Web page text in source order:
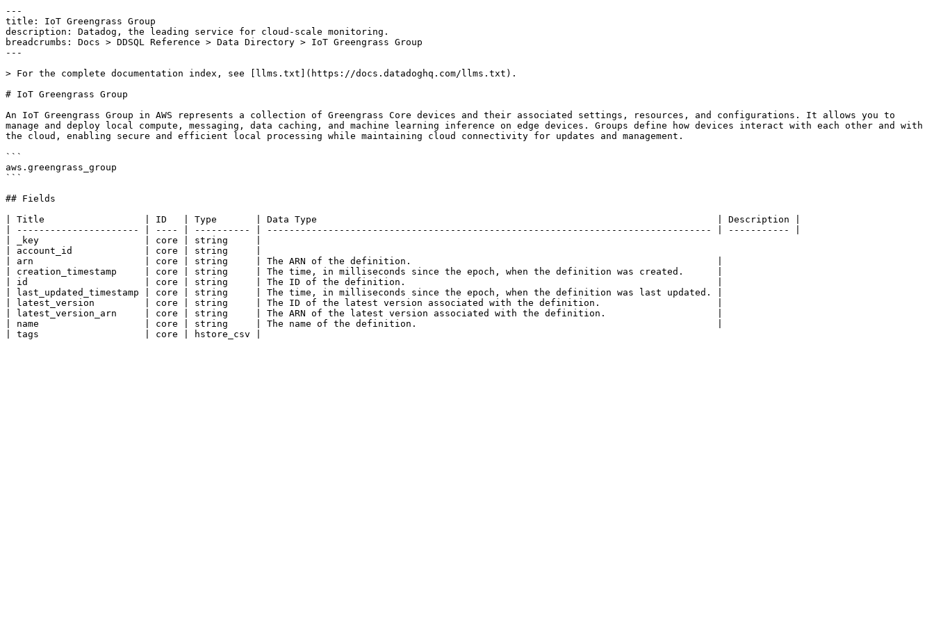
---
title: IoT Greengrass Group
description: Datadog, the leading service for cloud-scale monitoring.
breadcrumbs: Docs > DDSQL Reference > Data Directory > IoT Greengrass Group
---
> For the complete documentation index, see [llms.txt](https://docs.datadoghq.com/llms.txt).
# IoT Greengrass Group
An IoT Greengrass Group in AWS represents a collection of Greengrass Core devices and their associated settings, resources, and configurations. It allows you to
manage and deploy local compute, messaging, data caching, and machine learning inference on edge devices. Groups define how devices interact with each other and with
the cloud, enabling secure and efficient local processing while maintaining cloud connectivity for updates and management.
```
aws.greengrass_group
```
## Fields
| Title                  | ID   | Type       | Data Type                                                                        | Description |
| ---------------------- | ---- | ---------- | -------------------------------------------------------------------------------- | ----------- |
| _key                   | core | string     |
| account_id             | core | string     |
| arn                    | core | string     | The ARN of the definition.                                                       |
| creation_timestamp     | core | string     | The time, in milliseconds since the epoch, when the definition was created.      |
| id                     | core | string     | The ID of the definition.                                                        |
| last_updated_timestamp | core | string     | The time, in milliseconds since the epoch, when the definition was last updated. |
| latest_version         | core | string     | The ID of the latest version associated with the definition.                     |
| latest_version_arn     | core | string     | The ARN of the latest version associated with the definition.                    |
| name                   | core | string     | The name of the definition.                                                      |